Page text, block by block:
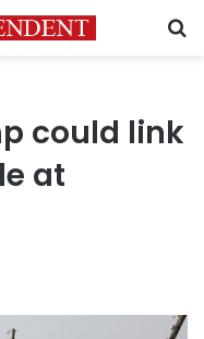
could link
at